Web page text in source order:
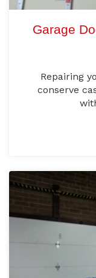
Garage
Repairing
conserve